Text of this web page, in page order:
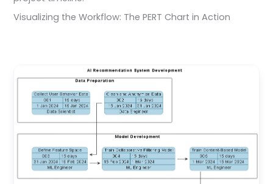
Visualizing the Workflow: The PERT Chart in Action